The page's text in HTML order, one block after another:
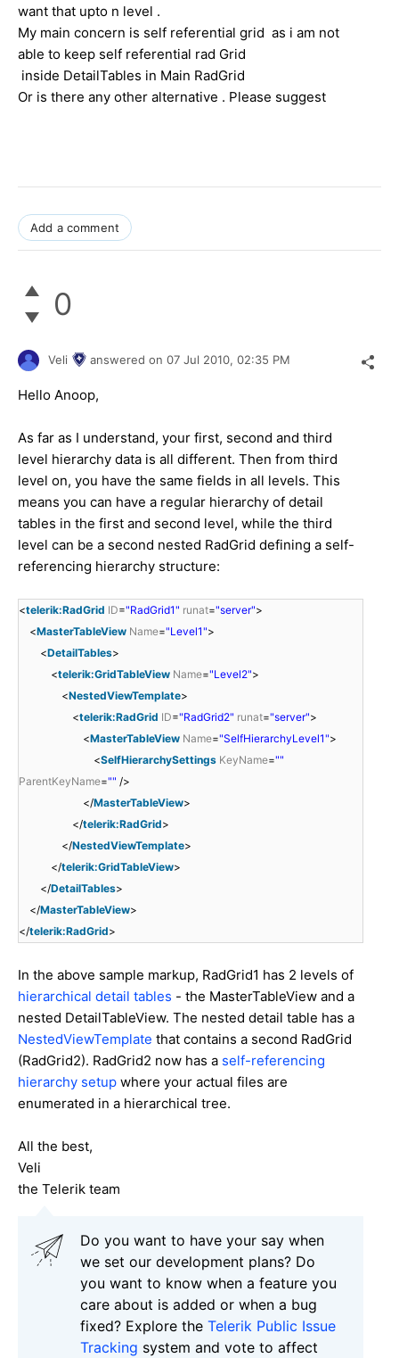
want that upto n level .
My main concern is self referential grid as i am not
able to keep self referential rad Grid
inside DetailTables in Main RadGrid
Or is there any other alternative . Please suggest
Add a comment
0
Veli answered on 07 Jul 2010, 02:35 PM
Hello Anoop,
As far as I understand, your first, second and third
level hierarchy data is all different. Then from third
level on, you have the same fields in all levels. This
means you can have a regular hierarchy of detail
tables in the first and second level, while the third
level can be a second nested RadGrid defining a self-
referencing hierarchy structure:
<telerik:RadGrid ID="RadGrid1" runat="server">
<MasterTableView Name="Level1">
<DetailTables>
<telerik:GridTableView Name="Level2">
<NestedViewTemplate>
<telerik:RadGrid ID="RadGrid2" runat="server">
<MasterTableView Name="SelfHierarchyLevel1">
<SelfHierarchySettings KeyName=""
ParentKeyName="" />
</MasterTableView>
</telerik:RadGrid>
</NestedViewTemplate>
</telerik:GridTableView>
</DetailTables>
</MasterTableView>
</telerik:RadGrid>
In the above sample markup, RadGrid1 has 2 levels of
hierarchical detail tables - the MasterTableView and a
nested DetailTableView. The nested detail table has a
NestedViewTemplate that contains a second RadGrid
(RadGrid2). RadGrid2 now has a self-referencing
hierarchy setup where your actual files are
enumerated in a hierarchical tree.
All the best,
Veli
the Telerik team
Do you want to have your say when
we set our development plans? Do
you want to know when a feature you
care about is added or when a bug
fixed? Explore the Telerik Public Issue
Tracking system and vote to affect